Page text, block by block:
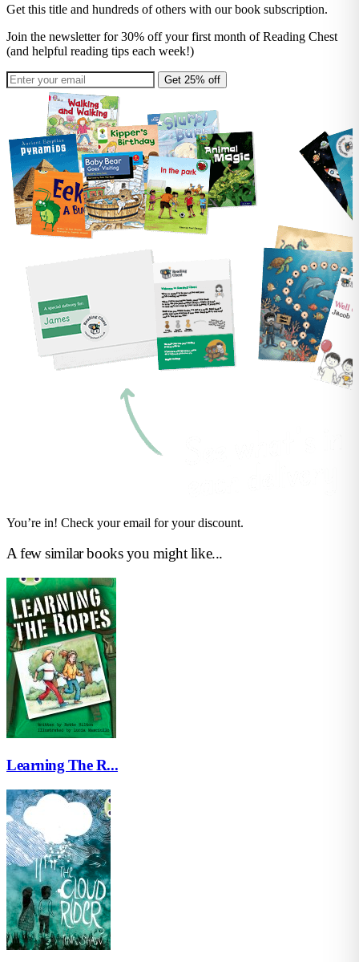
Get this title and hundreds of others with our book subscription.
Join the newsletter for 30% off your first month of Reading Chest
(and helpful reading tips each week!)
Get 25% off
You’re in! Check your email for your discount.
A few similar books you might like...
Learning The R...